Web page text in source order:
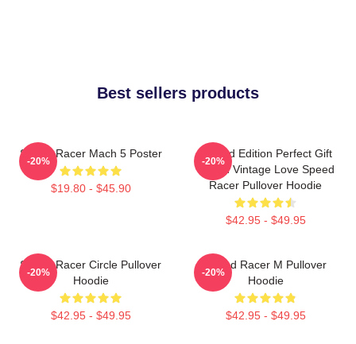
Best sellers products
Speed Racer Mach 5 Poster
$19.80 - $45.90
-20%
Limited Edition Perfect Gift
Speed Vintage Love Speed
Racer Pullover Hoodie
$42.95 - $49.95
-20%
Speed Racer Circle Pullover
Hoodie
$42.95 - $49.95
-20%
Speed Racer M Pullover
Hoodie
$42.95 - $49.95
-20%